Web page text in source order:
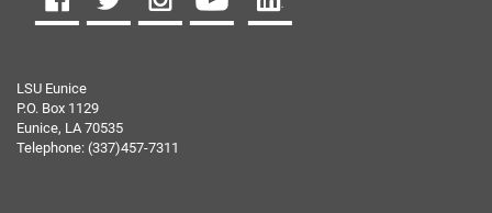
LSU Eunice
P.O. Box 1129
Eunice, LA 70535
Telephone: (337)457-7311